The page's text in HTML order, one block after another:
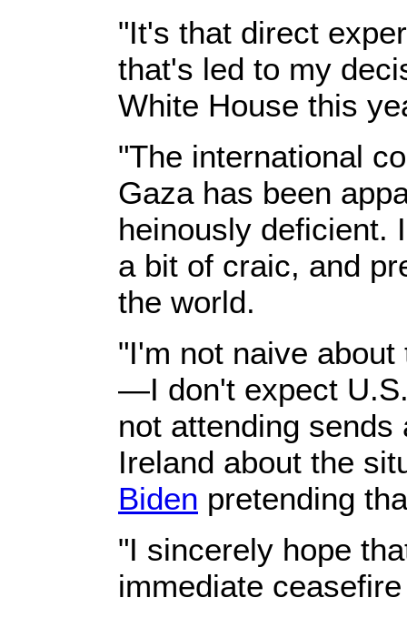
"It's that direct
that's led to my
White House this
"The international
Gaza has been
heinously deficient.
a bit of craic, and
the world.
"I'm not naive
—I don't expect
not attending
Ireland about the
Biden pretending
"I sincerely hope
immediate